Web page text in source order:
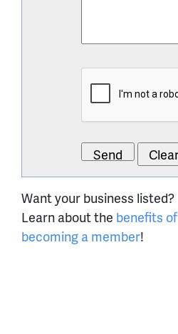
Want your business listed?
Learn about the benefits of
becoming a member!